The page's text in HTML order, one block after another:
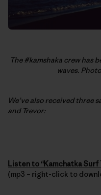
The #kamshaka crew has
waves.
We’ve also received three
and Trevor:
Listen to “Kamchatka Surf
(mp3 – right-click to